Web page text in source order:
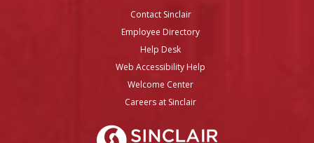
Contact Sinclair
Employee Directory
Help Desk
Web Accessibility Help
Welcome Center
Careers at Sinclair